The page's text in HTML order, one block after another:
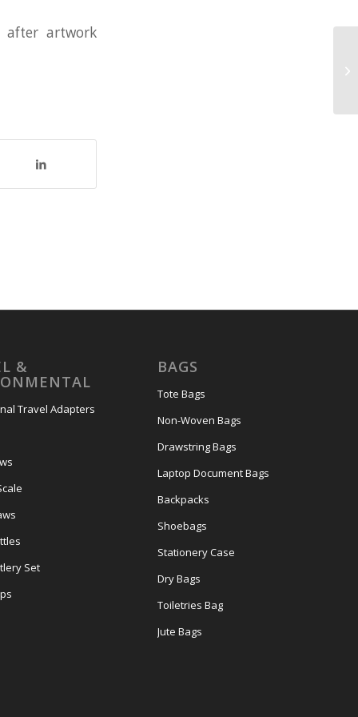
after artwork
&
Travel Adapters
Set
BAGS
Tote Bags
Non-Woven Bags
Drawstring Bags
Laptop Document Bags
Backpacks
Shoebags
Stationery Case
Dry Bags
Toiletries Bag
Jute Bags